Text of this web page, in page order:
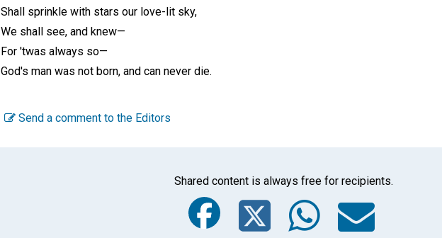
Shall sprinkle with stars our love-lit sky,
We shall see, and knew—
For 'twas always so—
God's man was not born, and can never die.
Send a comment to the Editors
Shared content is always free for recipients.
Facebook
Twitter